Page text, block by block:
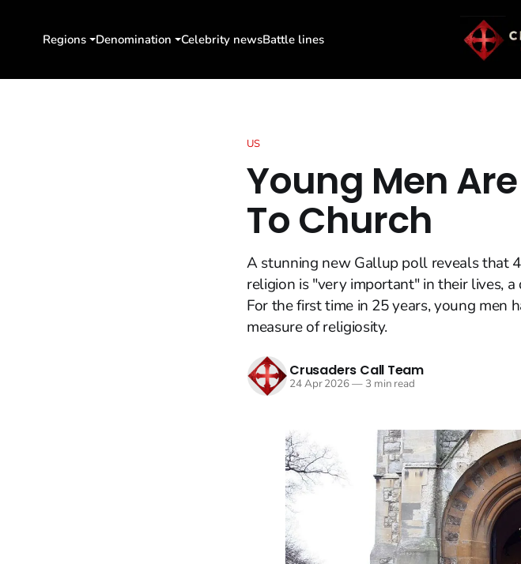
Regions Denomination Celebrity newsBattle lines
US
Young Men
To Church
A stunning new Gallup poll reveals that
religion is "very important" in their lives,
For the first time in 25 years, young men
measure of religiosity.
Crusaders Call Team
24 Apr 2026—3 min read